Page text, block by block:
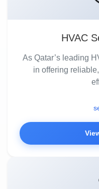
HVAC
As Qatar’s leading
in offering